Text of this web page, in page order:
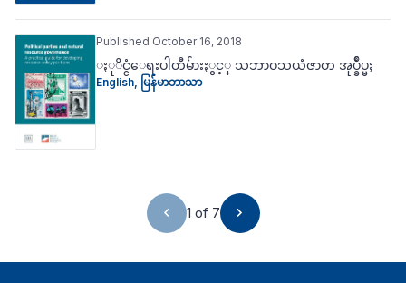
Published October 16, 2018
ႏုိင္ငံေရးပါတီမ်ားႏွင့္ သဘာဝသယံဇာတ အုပ္ခ်ဳပ္မႈ
English, မြန်မာဘာသာ
1 of 7